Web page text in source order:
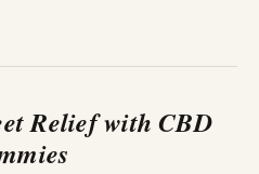
Relief with CBD